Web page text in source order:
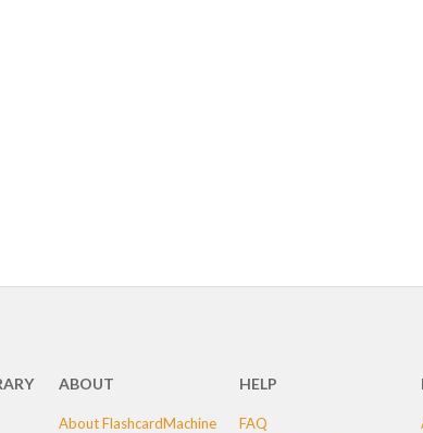
ABOUT
About FlashcardMachine
HELP
FAQ